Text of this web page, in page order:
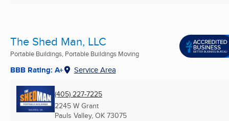
The Shed Man, LLC
Portable Buildings, Portable Buildings Moving
BBB Rating: A+ Service Area
(405) 227-7225
2245 W Grant
Pauls Valley, OK 73075